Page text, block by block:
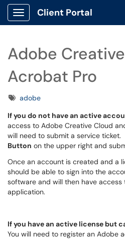
Show Applications Menu
Client Portal
Adobe
Acrobat Pro
Tagsadobe
If you do not have an active
access to Adobe Creative Cloud
will need to submit a service
Button on the upper right and
Once an account is created and a
should be able to sign into the
software and will then have
application.
If you have an active license but
You will need to register an Adobe